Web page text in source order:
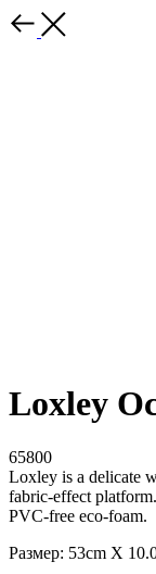
Loxley
65800
Loxley is a delicate
fabric-effect
PVC-free eco-foam.
Размер: 53cm X